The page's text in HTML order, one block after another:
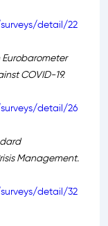
detail/22
Eurobarometer
COVID-19.
detail/26
Management.
detail/32